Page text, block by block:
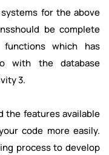
for the above
be complete
which has
with the database
3.
the features available
code more easily.
process to develop